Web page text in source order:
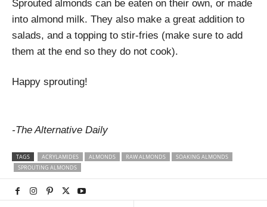
Sprouted almonds can be eaten on their own, or made
into almond milk. They also make a great addition to
salads, and a topping to stir-fries (make sure to add
them at the end so they do not cook).
Happy sprouting!
-The Alternative Daily
TAGS ACRYLAMIDES ALMONDS RAW ALMONDS
SOAKING ALMONDS
SPROUTING ALMONDS